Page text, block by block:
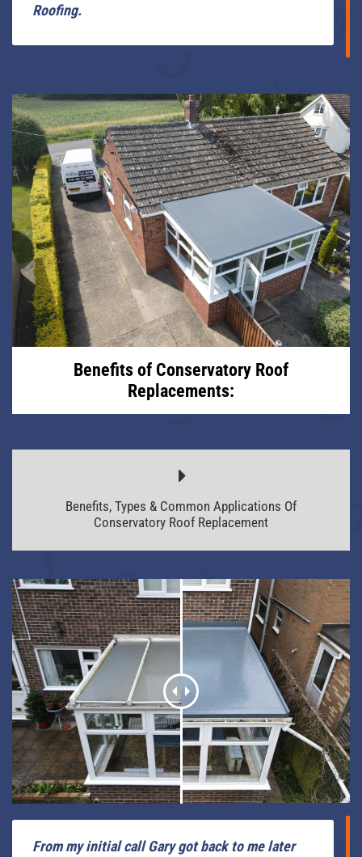
Roofing.
Benefits of Conservatory Roof
Replacements:
Benefits, Types & Common Applications Of
Conservatory Roof Replacement
From my initial call Gary got back to me later